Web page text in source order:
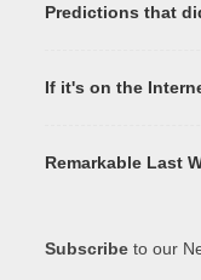
Predictions that
If it's on the
Remarkable Last
Subscribe to our